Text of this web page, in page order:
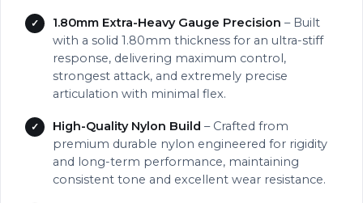
1.80mm Extra-Heavy Gauge Precision – Built
with a solid 1.80mm thickness for an ultra-stiff
response, delivering maximum control,
strongest attack, and extremely precise
articulation with minimal flex.
High-Quality Nylon Build – Crafted from
premium durable nylon engineered for rigidity
and long-term performance, maintaining
consistent tone and excellent wear resistance.